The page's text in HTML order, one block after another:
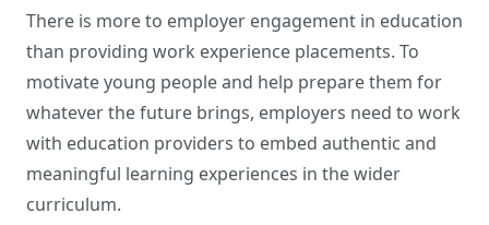
There is more to employer engagement in education
than providing work experience placements. To
motivate young people and help prepare them for
whatever the future brings, employers need to work
with education providers to embed authentic and
meaningful learning experiences in the wider
curriculum.